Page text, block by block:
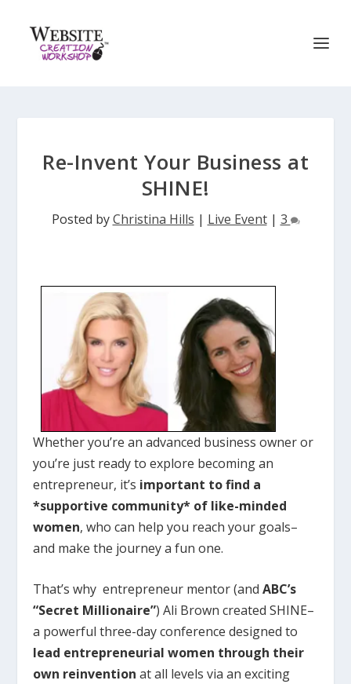
Re-Invent Your Business at
SHINE!
Posted byChristina Hills | Live Event| 3
Whether you’re an advanced business owner or
you’re just ready to explore becoming an
entrepreneur, it’s important to find a
*supportive community* of like-minded
women, who can help you reach your goals–
and make the journey a fun one.
That’s why entrepreneur mentor (andABC’s
“Secret Millionaire”) Ali Brown created SHINE–
a powerful three-day conference designed to
lead entrepreneurial women through their
own reinvention at all levels via an exciting